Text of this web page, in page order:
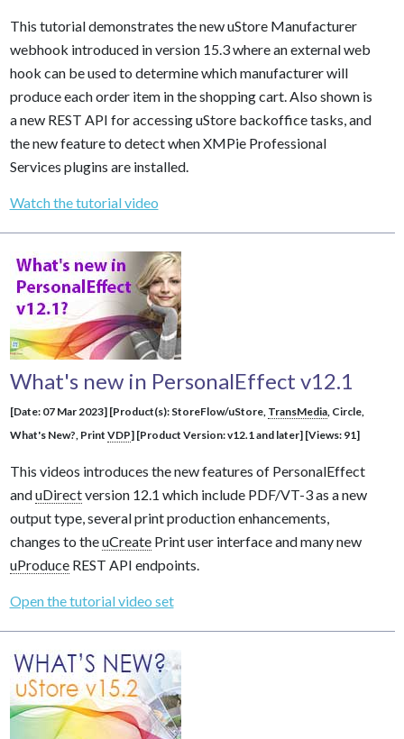
This tutorial demonstrates the new uStore Manufacturer
webhook introduced in version 15.3 where an external web
hook can be used to determine which manufacturer will
produce each order item in the shopping cart. Also shown is
a new REST API for accessing uStore backoffice tasks, and
the new feature to detect when XMPie Professional
Services plugins are installed.
Watch the tutorial video
What's new in PersonalEffect v12.1
[Date: 07 Mar 2023] [Product(s): StoreFlow/uStore, TransMedia, Circle,
What's New?, Print VDP] [Product Version: v12.1 and later] [Views: 91]
This videos introduces the new features of PersonalEffect
anduDirectversion 12.1 which include PDF/VT-3 as a new
output type, several print production enhancements,
changes to theuCreatePrint user interface and many new
uProduceREST API endpoints.
Open the tutorial video set